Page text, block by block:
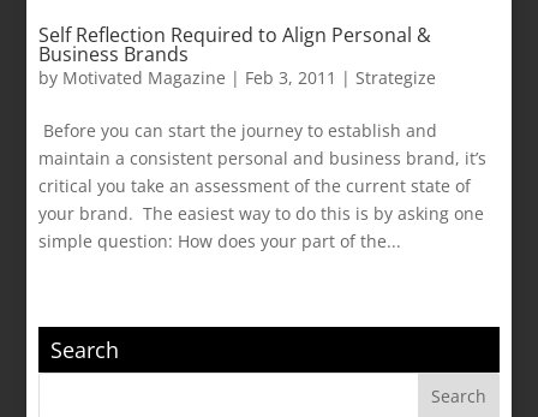
Self Reflection Required to Align Personal &
Business Brands
by Motivated Magazine | Feb 3, 2011 | Strategize
Before you can start the journey to establish and
maintain a consistent personal and business brand, it’s
critical you take an assessment of the current state of
your brand. The easiest way to do this is by asking one
simple question: How does your part of the...
Search